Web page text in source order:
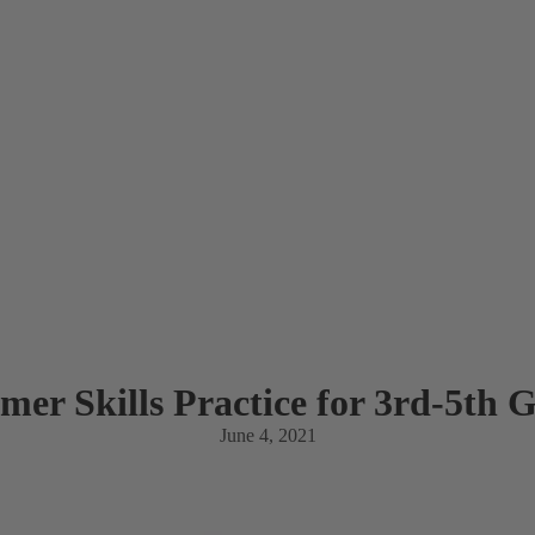
Skills Practice for 3rd-5th
June 4, 2021